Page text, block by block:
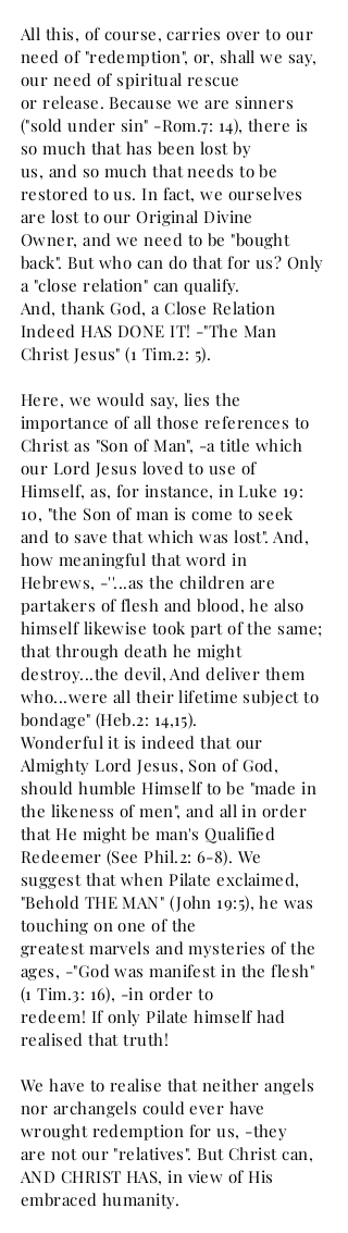
All this, of course, carries over to our
need of "redemption", or, shall we say,
our need of spiritual rescue
or release. Because we are sinners
("sold under sin" -Rom.7: 14), there is
so much that has been lost by
us, and so much that needs to be
restored to us. In fact, we ourselves
are lost to our Original Divine
Owner, and we need to be "bought
back". But who can do that for us? Only
a "close relation" can qualify.
And, thank God, a Close Relation
Indeed HAS DONE IT! -"The Man
Christ Jesus" (1 Tim.2: 5).
Here, we would say, lies the
importance of all those references to
Christ as "Son of Man", -a title which
our Lord Jesus loved to use of
Himself, as, for instance, in Luke 19:
10, "the Son of man is come to seek
and to save that which was lost". And,
how meaningful that word in
Hebrews, -''...as the children are
partakers of flesh and blood, he also
himself likewise took part of the same;
that through death he might
destroy...the devil, And deliver them
who...were all their lifetime subject to
bondage" (Heb.2: 14,15).
Wonderful it is indeed that our
Almighty Lord Jesus, Son of God,
should humble Himself to be "made in
the likeness of men", and all in order
that He might be man's Qualified
Redeemer (See Phil.2: 6-8). We
suggest that when Pilate exclaimed,
"Behold THE MAN" (John 19:5), he was
touching on one of the
greatest marvels and mysteries of the
ages, -"God was manifest in the flesh"
(1 Tim.3: 16), -in order to
redeem! If only Pilate himself had
realised that truth!
We have to realise that neither angels
nor archangels could ever have
wrought redemption for us, -they
are not our "relatives". But Christ can,
AND CHRIST HAS, in view of His
embraced humanity.